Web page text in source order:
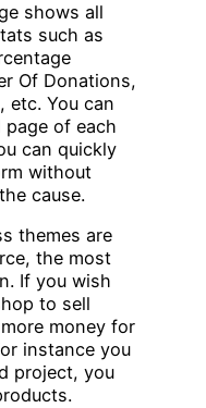
shows all
such as
Of Donations,
etc. You can
of each
can quickly
without
cause.
themes are
the most
If you wish
to sell
money for
instance you
project, you